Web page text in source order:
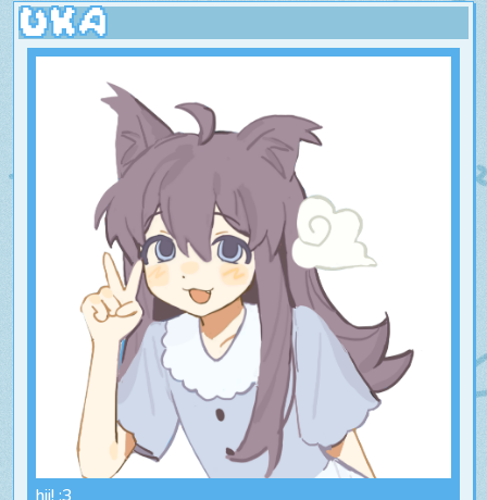
Uka